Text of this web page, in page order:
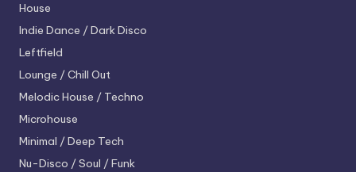
House
Indie Dance / Dark Disco
Leftfield
Lounge / Chill Out
Melodic House / Techno
Microhouse
Minimal / Deep Tech
Nu-Disco / Soul / Funk